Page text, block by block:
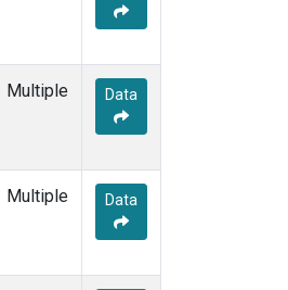
Multiple Data
Multiple Data